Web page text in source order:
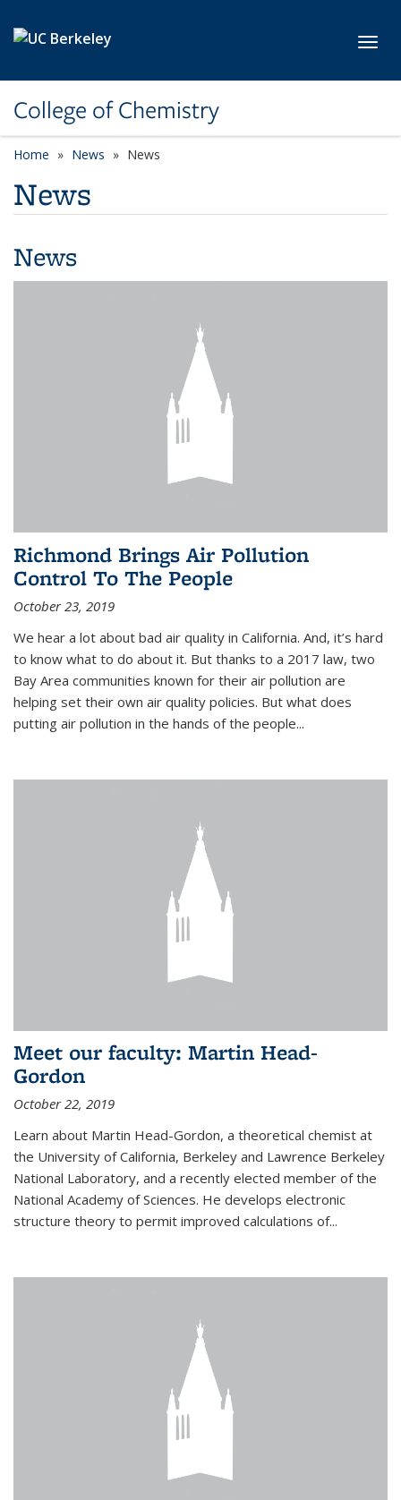
College of Chemistry
Home News News
News
News
Richmond Brings Air Pollution
Control To The People
October 23, 2019
We hear a lot about bad air quality in California. And, it’s hard
to know what to do about it. But thanks to a 2017 law, two
Bay Area communities known for their air pollution are
helping set their own air quality policies. But what does
putting air pollution in the hands of the people...
Meet our faculty: Martin Head-
Gordon
October 22, 2019
Learn about Martin Head-Gordon, a theoretical chemist at
the University of California, Berkeley and Lawrence Berkeley
National Laboratory, and a recently elected member of the
National Academy of Sciences. He develops electronic
structure theory to permit improved calculations of...